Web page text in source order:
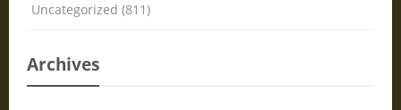
Uncategorized (811)
Archives